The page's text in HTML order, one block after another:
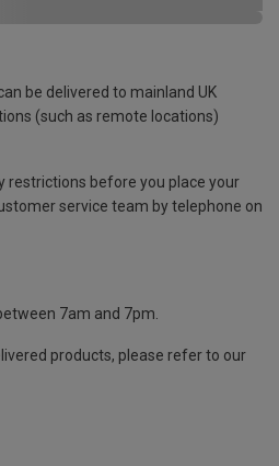
be delivered to mainland UK
(such as remote locations)
restrictions before you place your
service team by telephone on
7am and 7pm.
products, please refer to our